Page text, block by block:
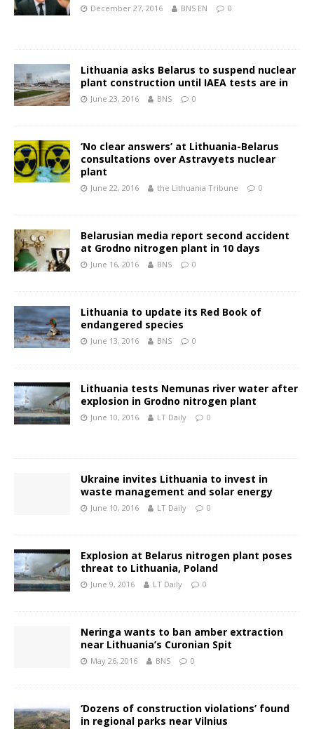
December 27, 2016 BNS EN 0
Lithuania asks Belarus to suspend nuclear
plant construction until IAEA tests are in
June 23, 2016 BNS 0
‘No clear answers’ at Lithuania-Belarus
consultations over Astravyets nuclear
plant
June 22, 2016 the Lithuania Tribune 0
Belarusian media report second accident
at Grodno nitrogen plant in 10 days
June 16, 2016 BNS 0
Lithuania to update its Red Book of
endangered species
June 13, 2016 BNS 0
Lithuania tests Nemunas river water after
explosion in Grodno nitrogen plant
June 10, 2016 LT Daily 0
Ukraine invites Lithuania to invest in
waste management and solar energy
June 10, 2016 LT Daily 0
Explosion at Belarus nitrogen plant poses
threat to Lithuania, Poland
June 9, 2016 LT Daily 0
Neringa wants to ban amber extraction
near Lithuania’s Curonian Spit
May 26, 2016 BNS 0
‘Dozens of construction violations’ found
in regional parks near Vilnius